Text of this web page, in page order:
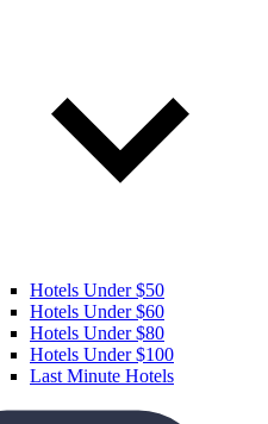
Hotels Under $50
Hotels Under $60
Hotels Under $80
Hotels Under $100
Last Minute Hotels